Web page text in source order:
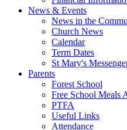
News & Events
News in the
Church News
Calendar
Term Dates
St Mary's
Parents
Forest School
Free School Meals
PTFA
Useful Links
Attendance